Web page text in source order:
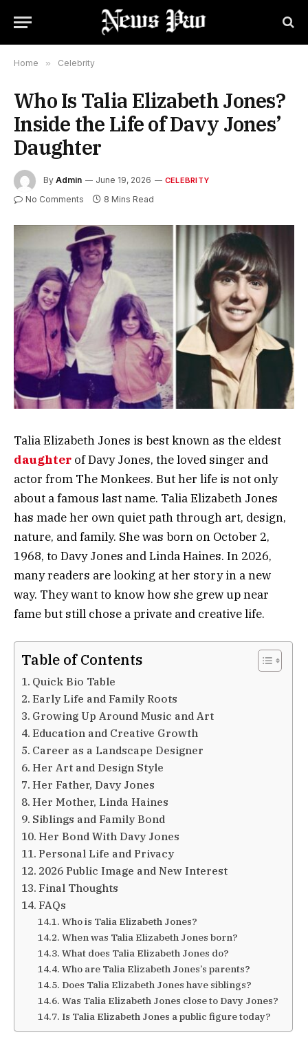
Home » Celebrity
Who Is Talia Elizabeth Jones?
Inside the Life of Davy Jones’
Daughter
By Admin June 19, 2026 CELEBRITY
No Comments 8 Mins Read
Talia Elizabeth Jones is best known as the eldest
daughter of Davy Jones, the loved singer and
actor from The Monkees. But her life is not only
about a famous last name. Talia Elizabeth Jones
has made her own quiet path through art, design,
nature, and family. She was born on October 2,
1968, to Davy Jones and Linda Haines. In 2026,
many readers are looking at her story in a new
way. They want to know how she grew up near
fame but still chose a private and creative life.
Table of Contents
Quick Bio Table
Early Life and Family Roots
Growing Up Around Music and Art
Education and Creative Growth
Career as a Landscape Designer
Her Art and Design Style
Her Father, Davy Jones
Her Mother, Linda Haines
Siblings and Family Bond
Her Bond With Davy Jones
Personal Life and Privacy
2026 Public Image and New Interest
Final Thoughts
FAQs
Who is Talia Elizabeth Jones?
When was Talia Elizabeth Jones born?
What does Talia Elizabeth Jones do?
Who are Talia Elizabeth Jones’s parents?
Does Talia Elizabeth Jones have siblings?
Was Talia Elizabeth Jones close to Davy Jones?
Is Talia Elizabeth Jones a public figure today?